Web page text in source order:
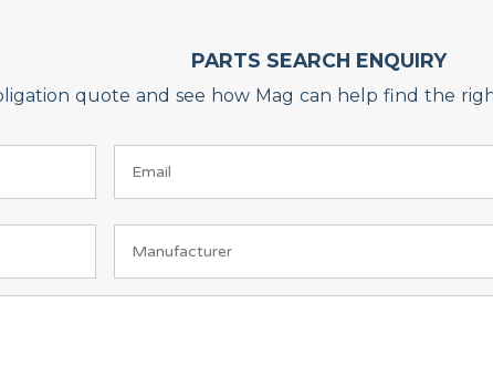
PARTS SEARCH ENQUIRY
quote and see how Mag can help find the